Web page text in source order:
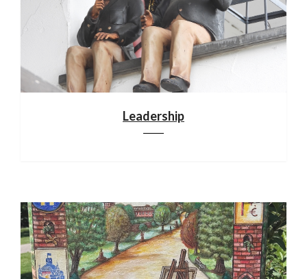
Leadership